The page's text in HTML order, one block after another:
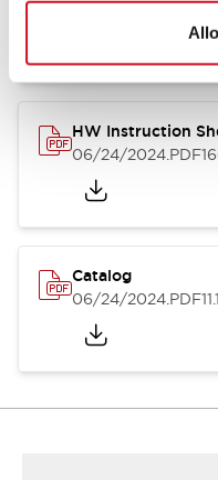
07/23/2026.PDF
HW Instruction
06/24/2024.PDF
Catalog
06/24/2024.PDF